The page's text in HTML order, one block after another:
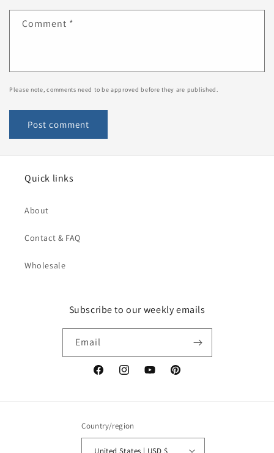
Comment *
Please note, comments need to be approved before they are published.
Quick links
About
Contact & FAQ
Wholesale
Subscribe to our weekly emails
Email
FacebookInstagramYouTubePinterest
Country/region
United States | USD $